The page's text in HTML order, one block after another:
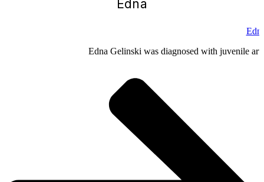
Edna
Edna Gelinski was diagnosed with juvenile